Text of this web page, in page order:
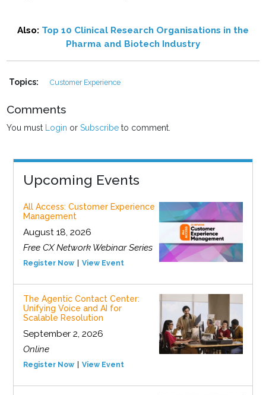
Also: Top 10 Clinical Research Organisations in the
Pharma and Biotech Industry
Topics: Customer Experience
Comments
You must Login orSubscribe to comment.
Upcoming Events
All Access: Customer Experience
Management
August 18, 2026
Free CX Network Webinar Series
Register Now View Event
The Agentic Contact Center:
Unifying Voice and AI for
Scalable Resolution
September 2, 2026
Online
Register Now View Event